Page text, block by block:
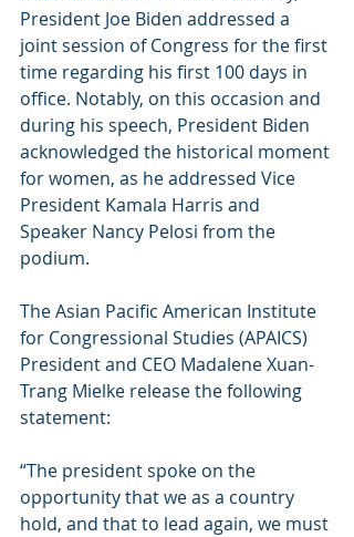
President Joe Biden addressed a
joint session of Congress for the first
time regarding his first 100 days in
office. Notably, on this occasion and
during his speech, President Biden
acknowledged the historical moment
for women, as he addressed Vice
President Kamala Harris and
Speaker Nancy Pelosi from the
podium.
The Asian Pacific American Institute
for Congressional Studies (APAICS)
President and CEO Madalene Xuan-
Trang Mielke release the following
statement:
“The president spoke on the
opportunity that we as a country
hold, and that to lead again, we must